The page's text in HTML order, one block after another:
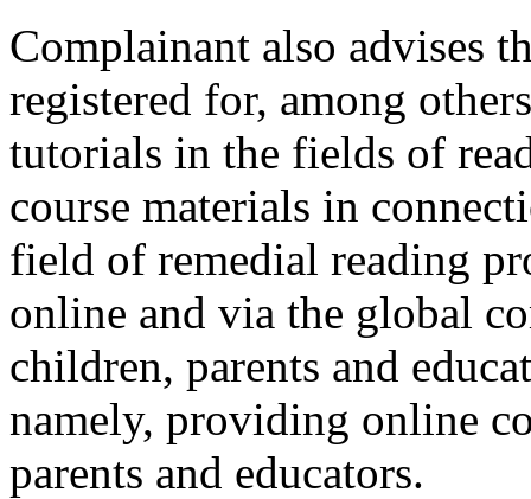
Complainant also advises
registered for, among
tutorials in the fields of
course materials in
field of remedial reading
online and via the global
children, parents and
namely, providing online
parents and educators.